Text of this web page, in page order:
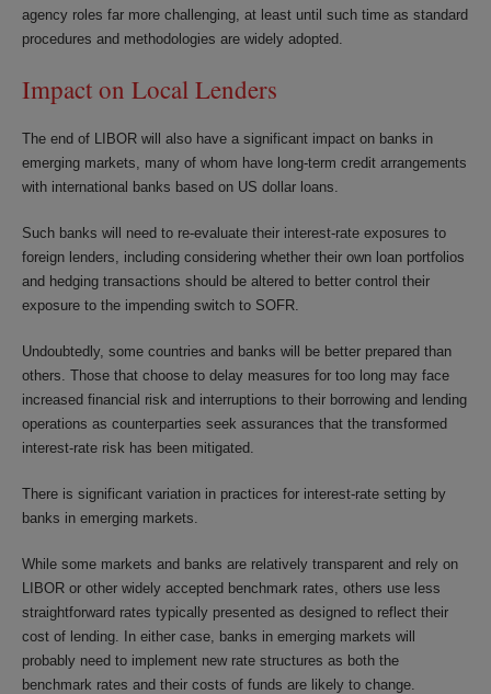
agency roles far more challenging, at least until such time as standard
procedures and methodologies are widely adopted.
Impact on Local Lenders
The end of LIBOR will also have a significant impact on banks in
emerging markets, many of whom have long-term credit arrangements
with international banks based on US dollar loans.
Such banks will need to re-evaluate their interest-rate exposures to
foreign lenders, including considering whether their own loan portfolios
and hedging transactions should be altered to better control their
exposure to the impending switch to SOFR.
Undoubtedly, some countries and banks will be better prepared than
others. Those that choose to delay measures for too long may face
increased financial risk and interruptions to their borrowing and lending
operations as counterparties seek assurances that the transformed
interest-rate risk has been mitigated.
There is significant variation in practices for interest-rate setting by
banks in emerging markets.
While some markets and banks are relatively transparent and rely on
LIBOR or other widely accepted benchmark rates, others use less
straightforward rates typically presented as designed to reflect their
cost of lending. In either case, banks in emerging markets will
probably need to implement new rate structures as both the
benchmark rates and their costs of funds are likely to change.